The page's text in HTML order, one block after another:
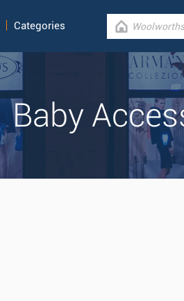
Categories
Baby